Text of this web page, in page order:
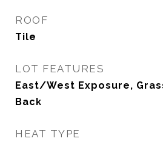
ROOF
Tile
LOT FEATURES
East/West Exposure,
Back
HEAT TYPE